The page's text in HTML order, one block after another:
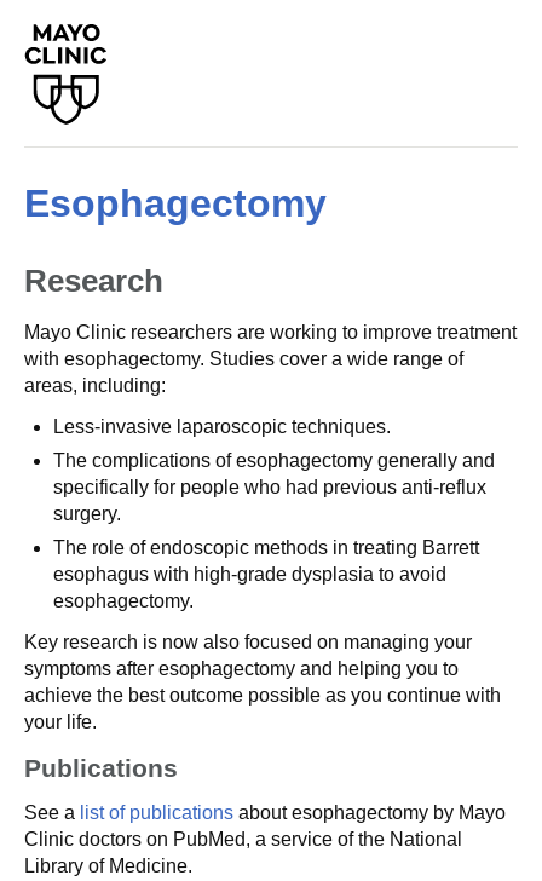
Esophagectomy
Research
Mayo Clinic researchers are working to improve treatment
with esophagectomy. Studies cover a wide range of
areas, including:
Less-invasive laparoscopic techniques.
The complications of esophagectomy generally and
specifically for people who had previous anti-reflux
surgery.
The role of endoscopic methods in treating Barrett
esophagus with high-grade dysplasia to avoid
esophagectomy.
Key research is now also focused on managing your
symptoms after esophagectomy and helping you to
achieve the best outcome possible as you continue with
your life.
Publications
See a list of publications about esophagectomy by Mayo
Clinic doctors on PubMed, a service of the National
Library of Medicine.